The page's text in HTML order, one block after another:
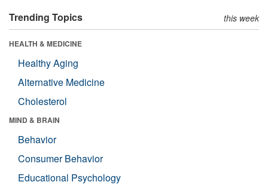
Trending Topics this week
HEALTH & MEDICINE
Healthy Aging
Alternative Medicine
Cholesterol
MIND & BRAIN
Behavior
Consumer Behavior
Educational Psychology